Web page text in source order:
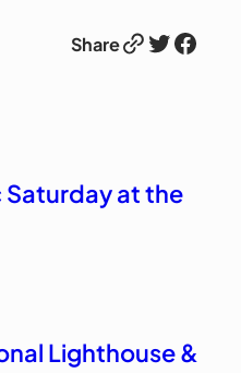
ShareLink Twitter Facebook
at the
Lighthouse &